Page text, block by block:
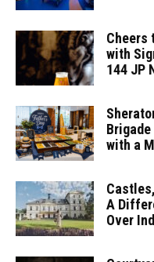
Cheers
with
144 JP
Brigade
with a
A
Over